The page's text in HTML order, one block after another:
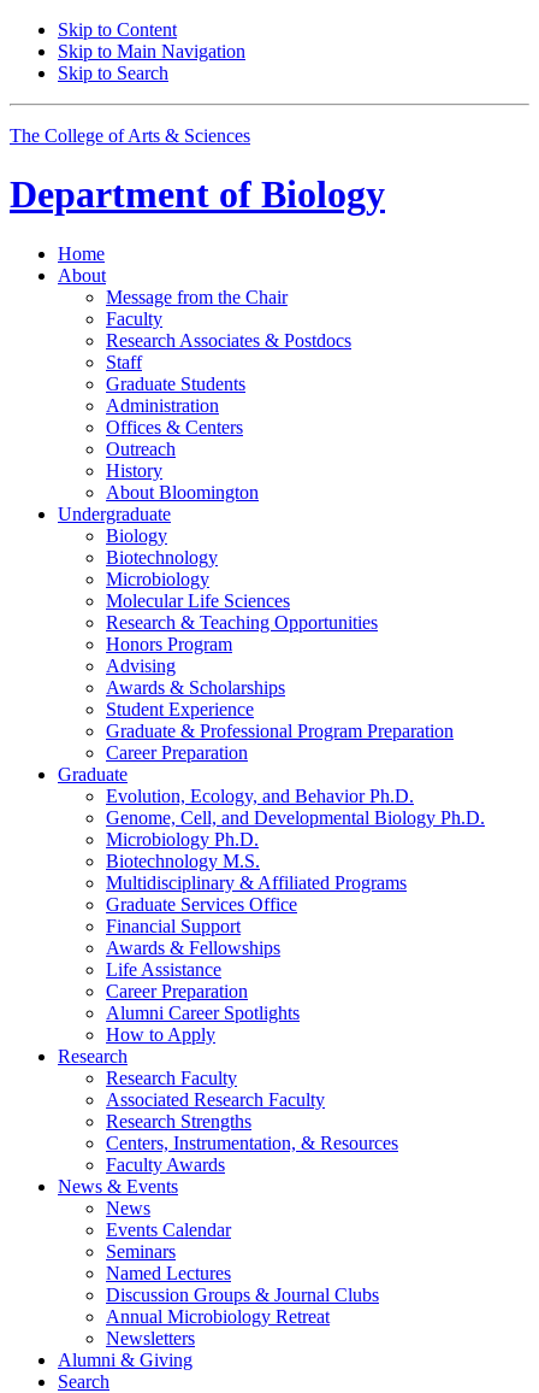
Skip to Content
Skip to Main Navigation
Skip to Search
The College of Arts & Sciences
Department of Biology
Home
About
Message from the Chair
Faculty
Research Associates & Postdocs
Staff
Graduate Students
Administration
Offices & Centers
Outreach
History
About Bloomington
Undergraduate
Biology
Biotechnology
Microbiology
Molecular Life Sciences
Research & Teaching Opportunities
Honors Program
Advising
Awards & Scholarships
Student Experience
Graduate & Professional Program Preparation
Career Preparation
Graduate
Evolution, Ecology, and Behavior Ph.D.
Genome, Cell, and Developmental Biology Ph.D.
Microbiology Ph.D.
Biotechnology M.S.
Multidisciplinary & Affiliated Programs
Graduate Services Office
Financial Support
Awards & Fellowships
Life Assistance
Career Preparation
Alumni Career Spotlights
How to Apply
Research
Research Faculty
Associated Research Faculty
Research Strengths
Centers, Instrumentation, & Resources
Faculty Awards
News & Events
News
Events Calendar
Seminars
Named Lectures
Discussion Groups & Journal Clubs
Annual Microbiology Retreat
Newsletters
Alumni & Giving
Search